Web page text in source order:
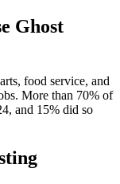
Ghost
food service, and
More than 70% of
and 15% did so